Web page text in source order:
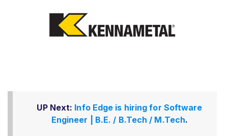
UP Next: Info Edge is hiring for Software
Engineer | B.E. / B.Tech / M.Tech.